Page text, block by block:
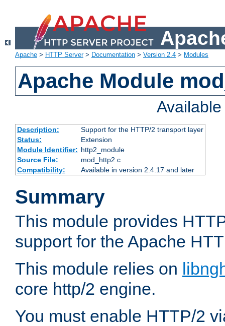
Apache > HTTP Server> Documentation > Version 2.4 > Modules
Apache Module
Description:
Support for the HTTP/2 transport layer
Status:
Extension
Module Identifier: http2_module
Source File:
mod_http2.c
Compatibility:
Available in version 2.4.17 and later
Summary
This module provides
support for the Apache
This module relies on
core http/2 engine.
You must enable HTTP/2